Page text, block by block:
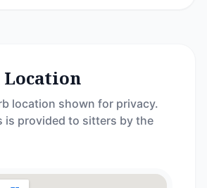
location shown for privacy.
is provided to sitters by the